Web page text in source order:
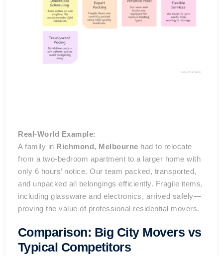
Real-World Example:
A family in Richmond, Melbourne had to relocate
from a two-bedroom apartment to a larger home with
only 6 hours’ notice. Our team packed, transported,
and unpacked all belongings efficiently. Fragile items,
including glassware and electronics, arrived safely—
proving the value of professional residential movers.
Comparison: Big City Movers vs
Typical Competitors